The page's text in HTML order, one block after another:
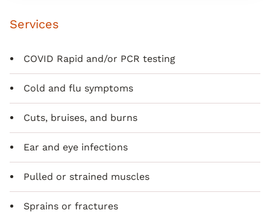
Services
COVID Rapid and/or PCR testing
Cold and flu symptoms
Cuts, bruises, and burns
Ear and eye infections
Pulled or strained muscles
Sprains or fractures